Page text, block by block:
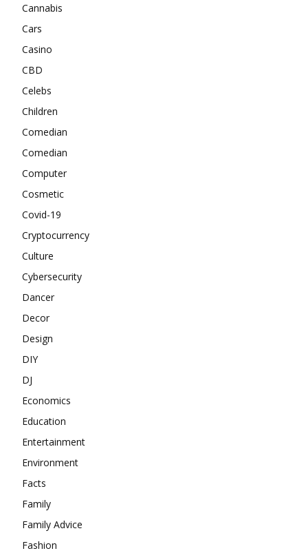
Cannabis
Cars
Casino
CBD
Celebs
Children
Comedian
Comedian
Computer
Cosmetic
Covid-19
Cryptocurrency
Culture
Cybersecurity
Dancer
Decor
Design
DIY
DJ
Economics
Education
Entertainment
Environment
Facts
Family
Family Advice
Fashion